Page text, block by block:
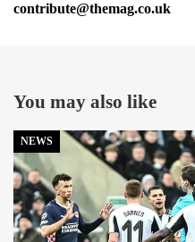
contribute@themag.co.uk
You may also like
NEWS